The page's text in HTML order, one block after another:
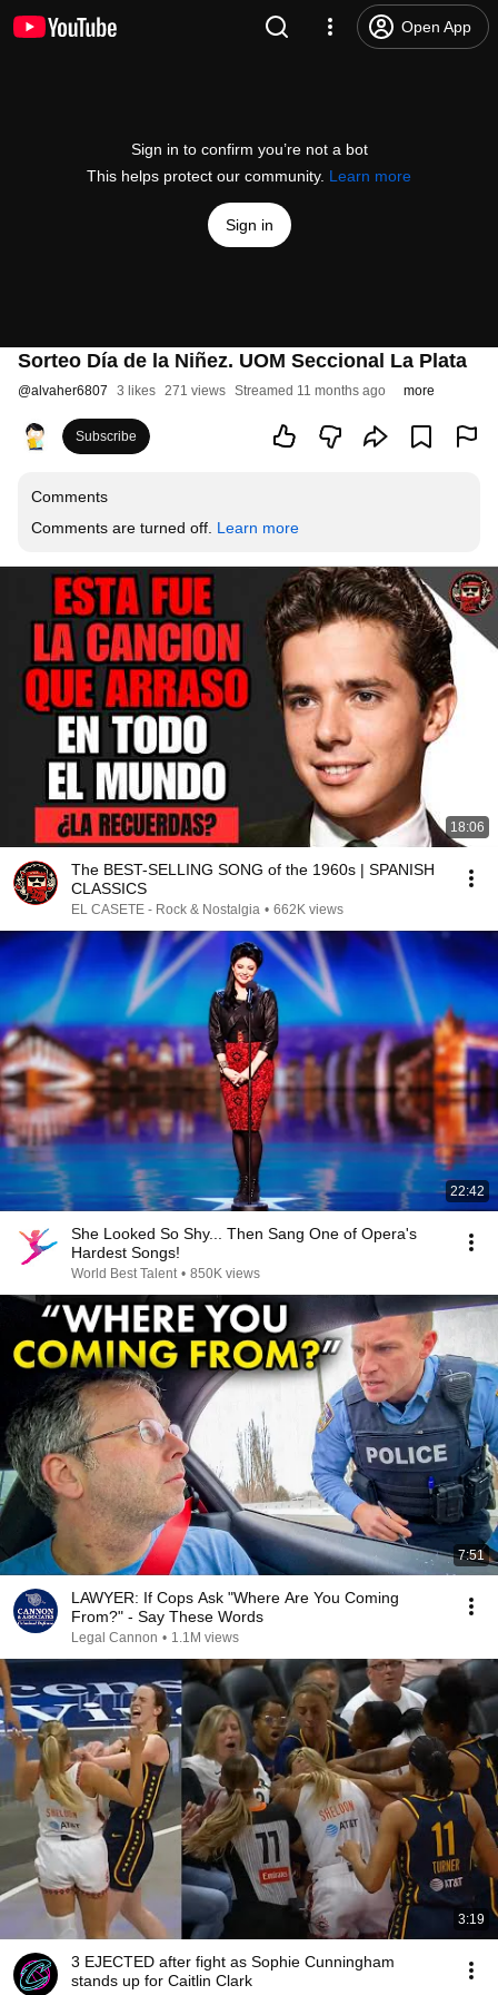
Open App
Sign in to confirm you’re not a bot
This helps protect our community. Learn more
Sign in
Sorteo Día de la Niñez. UOM Seccional La Plata
@alvaher6807 3 likes 271 views Streamed 11 months ago more
Subscribe
Comments
Comments are turned off. Learn more
18:06
The BEST-SELLING SONG of the 1960s | SPANISH
CLASSICS
EL CASETE - Rock & Nostalgia • 662K views
22:42
She Looked So Shy... Then Sang One of Opera's
Hardest Songs!
World Best Talent • 850K views
7:51
LAWYER: If Cops Ask "Where Are You Coming
From?" - Say These Words
Legal Cannon • 1.1M views
3:19
3 EJECTED after fight as Sophie Cunningham
stands up for Caitlin Clark